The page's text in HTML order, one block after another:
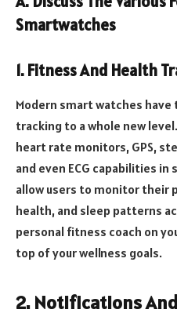
Smartwatches
1. Fitness And Health
Modern smart watches
tracking to a whole new
heart rate monitors, GPS,
and even ECG capabilities
allow users to monitor their
health, and sleep patterns
personal fitness coach on
top of your wellness goals.
2. Notifications